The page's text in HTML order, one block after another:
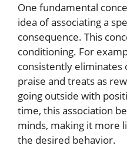
One fundamental
idea of associating a
consequence. This
conditioning. For
consistently eliminates
praise and treats as
going outside with
time, this association
minds, making it more
the desired behavior.